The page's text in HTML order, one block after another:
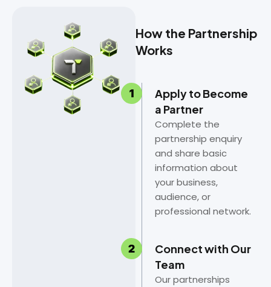
How the Partnership
Works
Apply to Become
a Partner
Complete the
partnership enquiry
and share basic
information about
your business,
audience, or
professional network.
Connect with Our
Team
Our partnerships